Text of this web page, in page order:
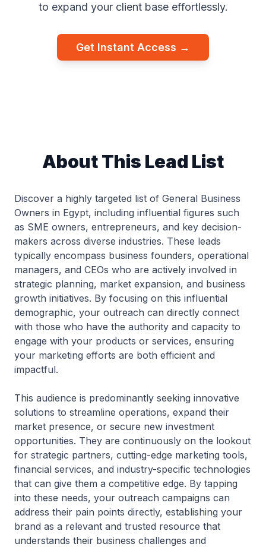
to expand your client base effortlessly.
Get Instant Access →
About This Lead List
Discover a highly targeted list of General Business
Owners in Egypt, including influential figures such
as SME owners, entrepreneurs, and key decision-
makers across diverse industries. These leads
typically encompass business founders, operational
managers, and CEOs who are actively involved in
strategic planning, market expansion, and business
growth initiatives. By focusing on this influential
demographic, your outreach can directly connect
with those who have the authority and capacity to
engage with your products or services, ensuring
your marketing efforts are both efficient and
impactful.
This audience is predominantly seeking innovative
solutions to streamline operations, expand their
market presence, or secure new investment
opportunities. They are continuously on the lookout
for strategic partners, cutting-edge marketing tools,
financial services, and industry-specific technologies
that can give them a competitive edge. By tapping
into these needs, your outreach campaigns can
address their pain points directly, establishing your
brand as a relevant and trusted resource that
understands their business challenges and